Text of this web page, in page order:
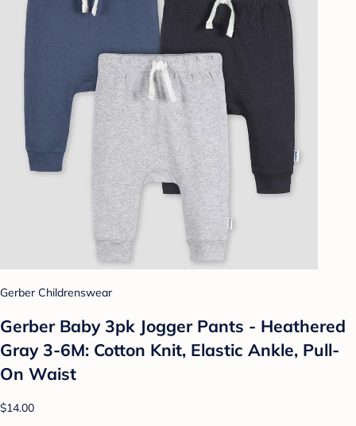
Gerber Childrenswear
Gerber Baby 3pk Jogger Pants - Heathered
Gray 3-6M: Cotton Knit, Elastic Ankle, Pull-
On Waist
$14.00